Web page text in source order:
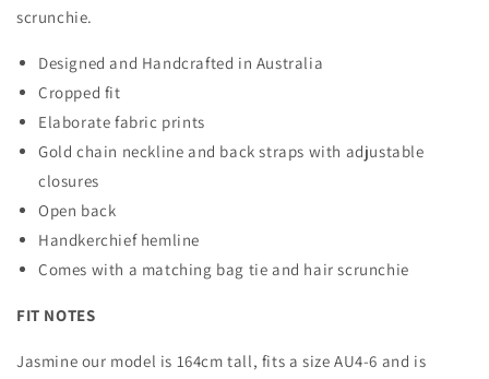
scrunchie.
Designed and Handcrafted in Australia
Cropped fit
Elaborate fabric prints
Gold chain neckline and back straps with adjustable
closures
Open back
Handkerchief hemline
Comes with a matching bag tie and hair scrunchie
FIT NOTES
Jasmine our model is 164cm tall, fits a size AU4-6 and is